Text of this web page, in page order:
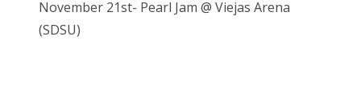
November 21st- Pearl Jam @ Viejas Arena
(SDSU)